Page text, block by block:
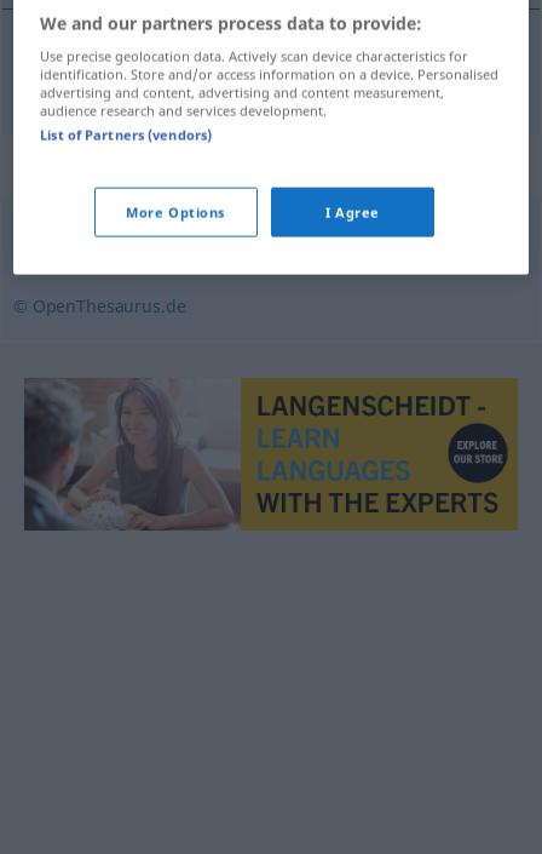
ぼろきれ[borokire] Fetzen
© OpenThesaurus.de
We and our partners process data to provide:
Use precise geolocation data. Actively scan device characteristics for
identification. Store and/or access information on a device. Personalised
advertising and content, advertising and content measurement,
audience research and services development.
List of Partners (vendors)
More Options I Agree